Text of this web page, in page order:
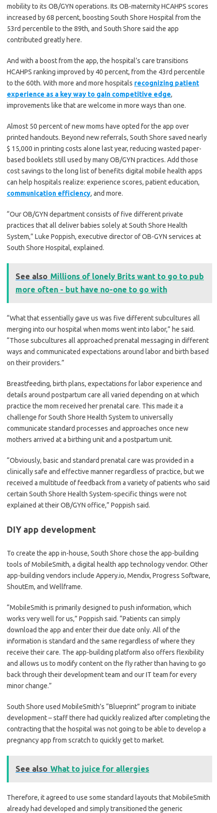
mobility to its OB/GYN operations. Its OB-maternity HCAHPS scores
increased by 68 percent, boosting South Shore Hospital from the
53rd percentile to the 89th, and South Shore said the app
contributed greatly here.
And with a boost from the app, the hospital’s care transitions
HCAHPS ranking improved by 40 percent, from the 43rd percentile
to the 60th. With more and more hospitals recognizing patient
experience as a key way to gain competitive edge,
improvements like that are welcome in more ways than one.
Almost 50 percent of new moms have opted for the app over
printed handouts. Beyond new referrals, South Shore saved nearly
$ 15,000 in printing costs alone last year, reducing wasted paper-
based booklets still used by many OB/GYN practices. Add those
cost savings to the long list of benefits digital mobile health apps
can help hospitals realize: experience scores, patient education,
communication efficiency, and more.
“Our OB/GYN department consists of five different private
practices that all deliver babies solely at South Shore Health
System,” Luke Poppish, executive director of OB-GYN services at
South Shore Hospital, explained.
See also Millions of lonely Brits want to go to pub
more often - but have no-one to go with
“What that essentially gave us was five different subcultures all
merging into our hospital when moms went into labor,” he said.
“Those subcultures all approached prenatal messaging in different
ways and communicated expectations around labor and birth based
on their providers.”
Breastfeeding, birth plans, expectations for labor experience and
details around postpartum care all varied depending on at which
practice the mom received her prenatal care. This made it a
challenge for South Shore Health System to universally
communicate standard processes and approaches once new
mothers arrived at a birthing unit and a postpartum unit.
“Obviously, basic and standard prenatal care was provided in a
clinically safe and effective manner regardless of practice, but we
received a multitude of feedback from a variety of patients who said
certain South Shore Health System-specific things were not
explained at their OB/GYN office,” Poppish said.
DIY app development
To create the app in-house, South Shore chose the app-building
tools of MobileSmith, a digital health app technology vendor. Other
app-building vendors include Appery.io, Mendix, Progress Software,
ShoutEm, and Wellframe.
“MobileSmith is primarily designed to push information, which
works very well for us,” Poppish said. “Patients can simply
download the app and enter their due date only. All of the
information is standard and the same regardless of where they
receive their care. The app-building platform also offers flexibility
and allows us to modify content on the fly rather than having to go
back through their development team and our IT team for every
minor change.”
South Shore used MobileSmith’s “Blueprint” program to initiate
development – staff there had quickly realized after completing the
contracting that the hospital was not going to be able to develop a
pregnancy app from scratch to quickly get to market.
See also What to juice for allergies
Therefore, it agreed to use some standard layouts that MobileSmith
already had developed and simply transitioned the generic